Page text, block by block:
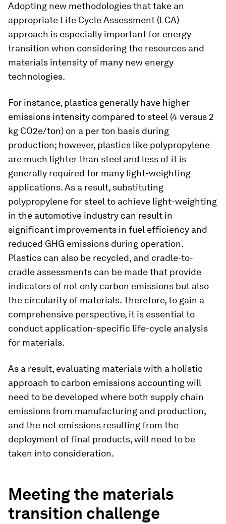
Adopting new methodologies that take an
appropriate Life Cycle Assessment (LCA)
approach is especially important for energy
transition when considering the resources and
materials intensity of many new energy
technologies.
For instance, plastics generally have higher
emissions intensity compared to steel (4 versus 2
kg CO2e/ton) on a per ton basis during
production; however, plastics like polypropylene
are much lighter than steel and less of it is
generally required for many light-weighting
applications. As a result, substituting
polypropylene for steel to achieve light-weighting
in the automotive industry can result in
significant improvements in fuel efficiency and
reduced GHG emissions during operation.
Plastics can also be recycled, and cradle-to-
cradle assessments can be made that provide
indicators of not only carbon emissions but also
the circularity of materials. Therefore, to gain a
comprehensive perspective, it is essential to
conduct application-specific life-cycle analysis
for materials.
As a result, evaluating materials with a holistic
approach to carbon emissions accounting will
need to be developed where both supply chain
emissions from manufacturing and production,
and the net emissions resulting from the
deployment of final products, will need to be
taken into consideration.
Meeting the materials
transition challenge